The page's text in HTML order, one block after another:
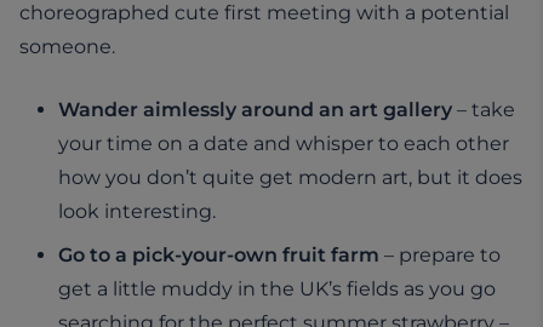
choreographed cute first meeting with a potential
someone.
Wander aimlessly around an art gallery – take
your time on a date and whisper to each other
how you don’t quite get modern art, but it does
look interesting.
Go to a pick-your-own fruit farm – prepare to
get a little muddy in the UK’s fields as you go